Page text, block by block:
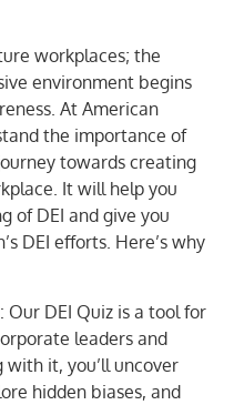
workplaces; the
environment begins
At American
the importance of
towards creating
It will help you
of DEI and give you
DEI efforts. Here’s why
: Our DEI Quiz is a tool for
leaders and
with it, you’ll uncover
hidden biases, and